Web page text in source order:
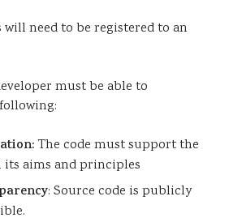
need to be registered to an
must be able to
The code must support the
its aims and principles
: Source code is publicly